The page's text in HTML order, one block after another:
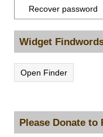
Recover password
Widget
Open Finder
Please Donate to